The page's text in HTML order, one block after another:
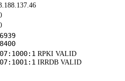
RPKI VALID
IRRDB VALID